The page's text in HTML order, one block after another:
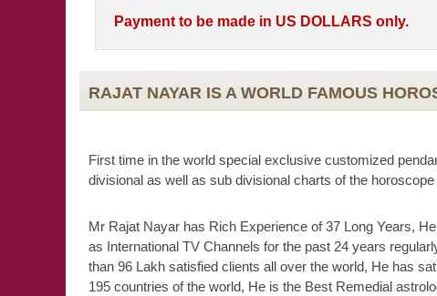
Payment to be made in US DOLLARS only.
RAJAT NAYAR IS A WORLD FAMOUS
First time in the world special exclusive customized
divisional as well as sub divisional charts of the horoscope
Mr Rajat Nayar has Rich Experience of 37 Long Years,
as International TV Channels for the past 24 years
than 96 Lakh satisfied clients all over the world, He has
195 countries of the world, He is the Best Remedial